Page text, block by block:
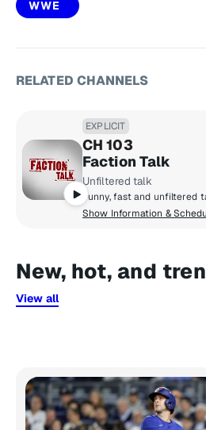
WWE
RELATED CHANNELS
EXPLICIT
CH 103
Faction Talk
Unfiltered talk
Show Information &
New, hot, and
View all